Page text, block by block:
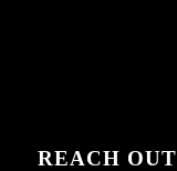
REACH